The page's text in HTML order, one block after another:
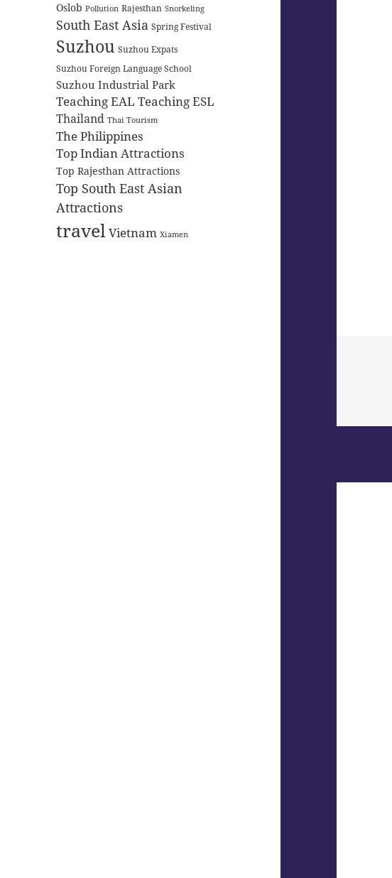
Oslob Pollution Rajesthan Snorkeling
South East Asia Spring Festival
Suzhou Suzhou Expats
Suzhou Foreign Language School
Suzhou Industrial Park
Teaching EAL Teaching ESL
Thailand Thai Tourism
The Philippines
Top Indian Attractions
Top Rajesthan Attractions
Top South East Asian
Attractions
travelVietnam Xiamen